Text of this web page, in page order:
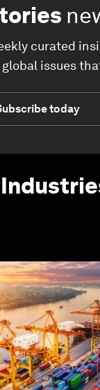
curated
issues
today